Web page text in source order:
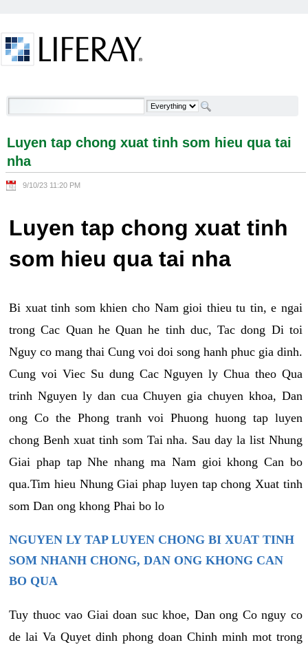
Luyen tap chong xuat tinh som hieu qua tai nha -
Luyen tap chong xuat tinh som hieu qua tai
nha
9/10/23 11:20 PM
Luyen tap chong xuat tinh
som hieu qua tai nha
Bi xuat tinh som khien cho Nam gioi thieu tu tin, e ngai
trong Cac Quan he Quan he tinh duc, Tac dong Di toi
Nguy co mang thai Cung voi doi song hanh phuc gia dinh.
Cung voi Viec Su dung Cac Nguyen ly Chua theo Qua
trinh Nguyen ly dan cua Chuyen gia chuyen khoa, Dan
ong Co the Phong tranh voi Phuong huong tap luyen
chong Benh xuat tinh som Tai nha. Sau day la list Nhung
Giai phap tap Nhe nhang ma Nam gioi khong Can bo
qua.Tim hieu Nhung Giai phap luyen tap chong Xuat tinh
som Dan ong khong Phai bo lo
NGUYEN LY TAP LUYEN CHONG BI XUAT TINH
SOM NHANH CHONG, DAN ONG KHONG CAN
BO QUA
Tuy thuoc vao Giai doan suc khoe, Dan ong Co nguy co
de lai Va Quyet dinh phong doan Chinh minh mot trong